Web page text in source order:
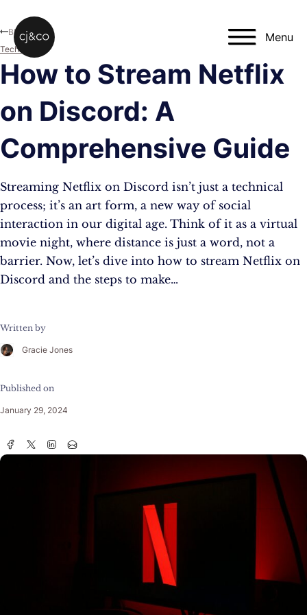
Menu
How to Stream Netflix
on Discord: A
Comprehensive Guide
Streaming Netflix on Discord isn’t just a technical
process; it’s an art form, a new way of social
interaction in our digital age. Think of it as a virtual
movie night, where distance is just a word, not a
barrier. Now, let’s dive into how to stream Netflix on
Discord and the steps to make…
Written by
Gracie Jones
Published on
January 29, 2024
Blog
Technology